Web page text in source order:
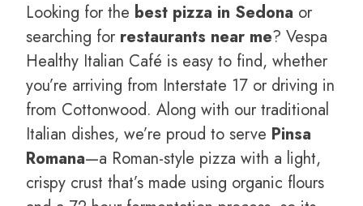
Looking for the best pizza in Sedona or
searching for restaurants near me? Vespa
Healthy Italian Café is easy to find, whether
you’re arriving from Interstate 17 or driving in
from Cottonwood. Along with our traditional
Italian dishes, we’re proud to serve Pinsa
Romana—a Roman-style pizza with a light,
crispy crust that’s made using organic flours